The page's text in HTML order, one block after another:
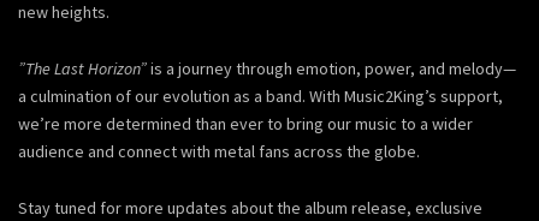
new heights.
”The Last Horizon”is a journey through emotion, power, and melody—
a culmination of our evolution as a band. With Music2King’s support,
we’re more determined than ever to bring our music to a wider
audience and connect with metal fans across the globe.
Stay tuned for more updates about the album release, exclusive